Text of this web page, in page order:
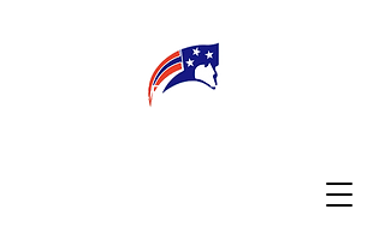
MY TEACHER TBA PARENTS